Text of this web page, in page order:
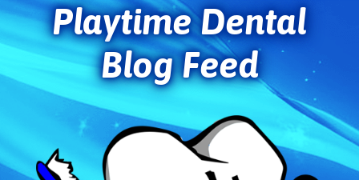
Playtime Dental
Blog Feed